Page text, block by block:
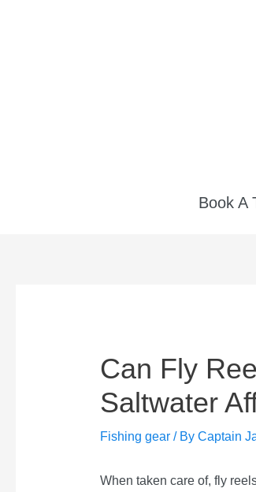
Book A
Can Fly
Saltwater
Fishing gear/ By Captain
When taken care of, fly